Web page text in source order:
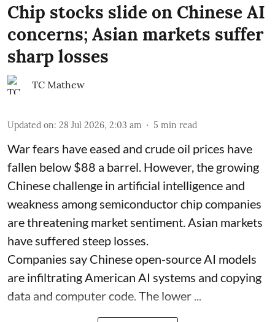
Chip stocks slide on Chinese AI
concerns; Asian markets suffer
sharp losses
TC Mathew
Updated on: 28 Jul 2026, 2:03 am 5 min read
War fears have eased and crude oil prices have
fallen below $88 a barrel. However, the growing
Chinese challenge in artificial intelligence and
weakness among semiconductor chip companies
are threatening market sentiment. Asian markets
have suffered steep losses.
Companies say Chinese open-source AI models
are infiltrating American AI systems and copying
data and computer code. The lower ...